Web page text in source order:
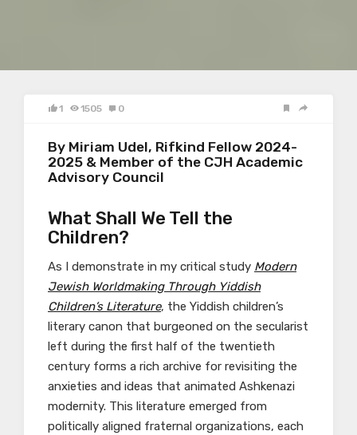
1 1505 0
By Miriam Udel, Rifkind Fellow 2024-
2025 & Member of the CJH Academic
Advisory Council
What Shall We Tell the
Children?
As I demonstrate in my critical study Modern
Jewish Worldmaking Through Yiddish
Children’s Literature, the Yiddish children’s
literary canon that burgeoned on the secularist
left during the first half of the twentieth
century forms a rich archive for revisiting the
anxieties and ideas that animated Ashkenazi
modernity. This literature emerged from
politically aligned fraternal organizations, each